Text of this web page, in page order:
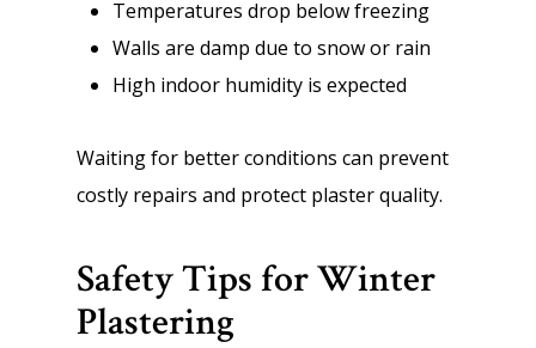
Temperatures drop below freezing
Walls are damp due to snow or rain
High indoor humidity is expected
Waiting for better conditions can prevent
costly repairs and protect plaster quality.
Safety Tips for Winter
Plastering